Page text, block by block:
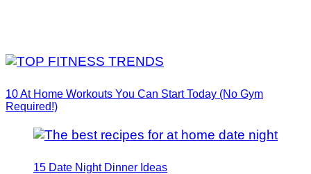
15 Date Night Dinner Ideas
10 At Home Workouts You Can Start Today (No Gym
Required!)